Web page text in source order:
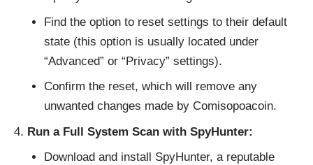
Find the option to reset settings to their default
state (this option is usually located under
“Advanced” or “Privacy” settings).
Confirm the reset, which will remove any
unwanted changes made by Comisopoacoin.
Run a Full System Scan with SpyHunter:
Download and install SpyHunter, a reputable